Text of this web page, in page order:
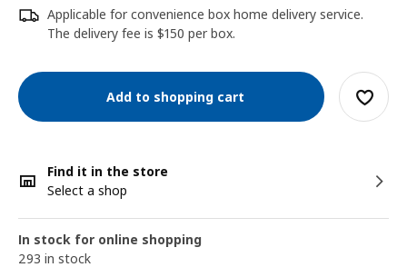
Applicable for convenience box home delivery service.
The delivery fee is $150 per box.
Add to shopping cart
Find it in the store
Select a shop
In stock for online shopping
293 in stock